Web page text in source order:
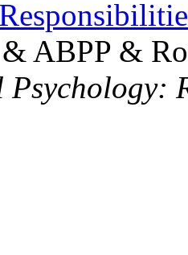
ABPP &
Psychology: